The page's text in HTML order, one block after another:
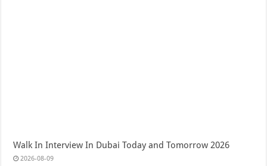
Walk In Interview In Dubai Today and Tomorrow 2026
2026-08-09